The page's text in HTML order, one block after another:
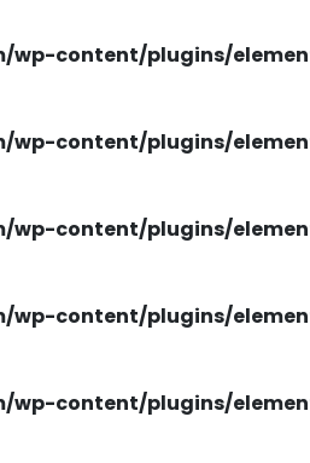
content/plugins/
content/plugins/
content/plugins/
content/plugins/
content/plugins/